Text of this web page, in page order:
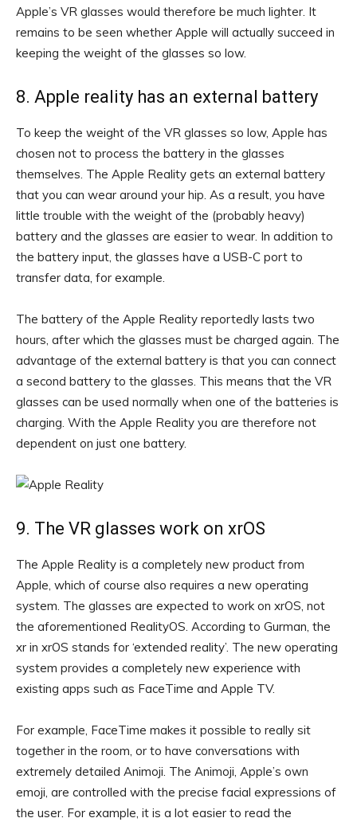
Apple’s VR glasses would therefore be much lighter. It
remains to be seen whether Apple will actually succeed in
keeping the weight of the glasses so low.
8. Apple reality has an external battery
To keep the weight of the VR glasses so low, Apple has
chosen not to process the battery in the glasses
themselves. The Apple Reality gets an external battery
that you can wear around your hip. As a result, you have
little trouble with the weight of the (probably heavy)
battery and the glasses are easier to wear. In addition to
the battery input, the glasses have a USB-C port to
transfer data, for example.
The battery of the Apple Reality reportedly lasts two
hours, after which the glasses must be charged again. The
advantage of the external battery is that you can connect
a second battery to the glasses. This means that the VR
glasses can be used normally when one of the batteries is
charging. With the Apple Reality you are therefore not
dependent on just one battery.
9. The VR glasses work on xrOS
The Apple Reality is a completely new product from
Apple, which of course also requires a new operating
system. The glasses are expected to work on xrOS, not
the aforementioned RealityOS. According to Gurman, the
xr in xrOS stands for ‘extended reality’. The new operating
system provides a completely new experience with
existing apps such as FaceTime and Apple TV.
For example, FaceTime makes it possible to really sit
together in the room, or to have conversations with
extremely detailed Animoji. The Animoji, Apple’s own
emoji, are controlled with the precise facial expressions of
the user. For example, it is a lot easier to read the